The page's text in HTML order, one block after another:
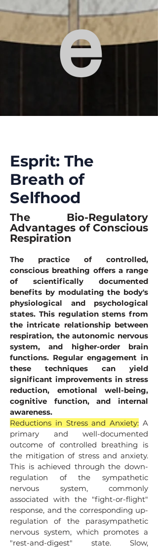
e
Esprit: The
Breath of
Selfhood
The Bio-Regulatory
Advantages of Conscious
Respiration
The practice of controlled,
conscious breathing offers a range
of scientifically documented
benefits by modulating the body's
physiological and psychological
states. This regulation stems from
the intricate relationship between
respiration, the autonomic nervous
system, and higher-order brain
functions. Regular engagement in
these techniques can yield
significant improvements in stress
reduction, emotional well-being,
cognitive function, and internal
awareness.
Reductions in Stress and Anxiety: A
primary and well-documented
outcome of controlled breathing is
the mitigation of stress and anxiety.
This is achieved through the down-
regulation of the sympathetic
nervous system, commonly
associated with the "fight-or-flight"
response, and the corresponding up-
regulation of the parasympathetic
nervous system, which promotes a
"rest-and-digest" state. Slow,